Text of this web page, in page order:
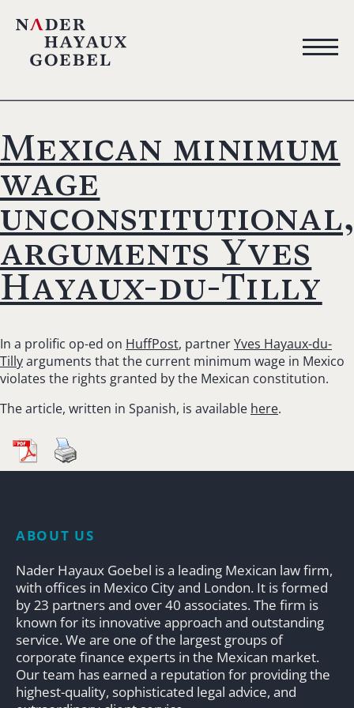
Mexican minimum
wage
arguments Yves
Hayaux-du-Tilly
In a prolific op-ed on HuffPost, partnerYves Hayaux-du-
Tillyarguments that the current minimum wage in Mexico
violates the rights granted by the Mexican constitution.
The article, written in Spanish, is available here.
ABOUT US
Nader Hayaux Goebel is a leading Mexican law firm,
with offices in Mexico City and London. It is formed
by 23 partners and over 40 associates. The firm is
known for its innovative approach and outstanding
service. We are one of the largest groups of
corporate finance experts in the Mexican market.
Our team has earned a reputation for providing the
highest-quality, sophisticated legal advice, and